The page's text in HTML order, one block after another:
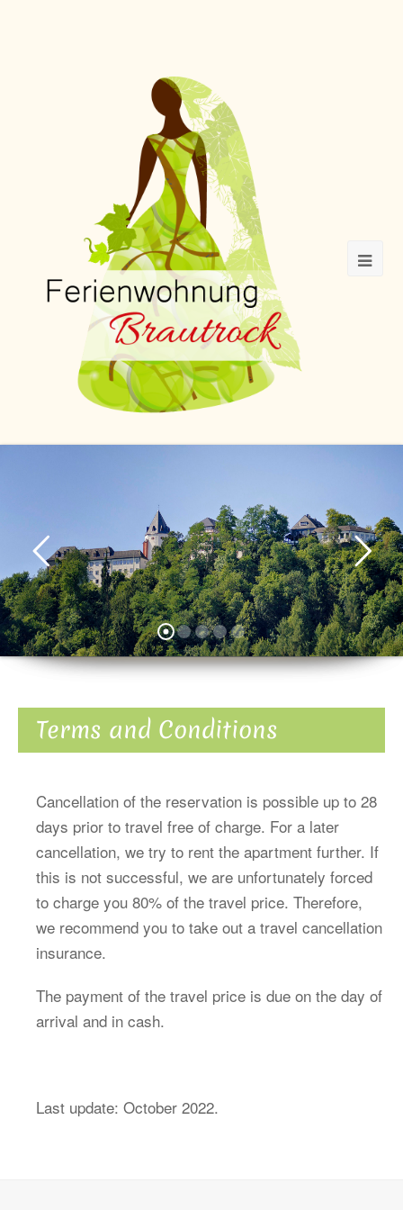
Terms and Conditions
Cancellation of the reservation is possible up to 28
days prior to travel free of charge. For a later
cancellation, we try to rent the apartment further. If
this is not successful, we are unfortunately forced
to charge you 80% of the travel price. Therefore,
we recommend you to take out a travel cancellation
insurance.
The payment of the travel price is due on the day of
arrival and in cash.
Last update: October 2022.